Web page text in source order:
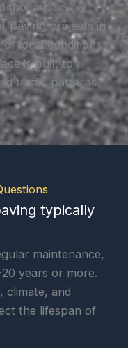
the unique
paving projects in
of local conditions
is built to
traffic patterns.
typically
maintenance,
years or more.
climate, and
the lifespan of